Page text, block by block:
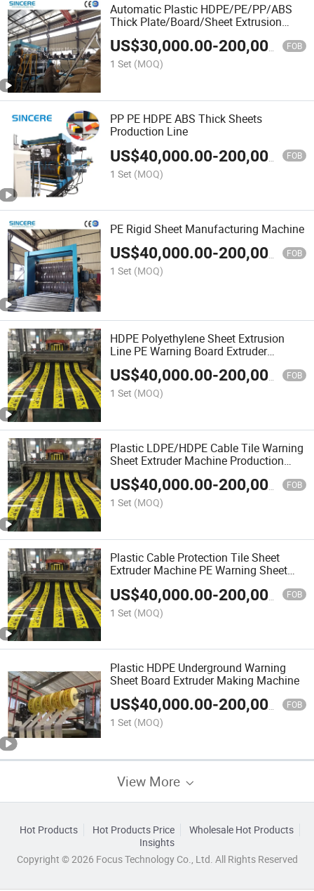
Automatic Plastic HDPE/PE/PP/ABS
Thick Plate/Board/Sheet Extrusion
Making Machine
US$30,000.00-200,000.00 FOB
1 Set (MOQ)
PP PE HDPE ABS Thick Sheets
Production Line
US$40,000.00-200,000.00 FOB
1 Set (MOQ)
PE Rigid Sheet Manufacturing Machine
US$40,000.00-200,000.00 FOB
1 Set (MOQ)
HDPE Polyethylene Sheet Extrusion
Line PE Warning Board Extruder
Machine Production Line
US$40,000.00-200,000.00 FOB
1 Set (MOQ)
Plastic LDPE/HDPE Cable Tile Warning
Sheet Extruder Machine Production
US$40,000.00-200,000.00 FOB
1 Set (MOQ)
Plastic Cable Protection Tile Sheet
Extruder Machine PE Warning Sheet
US$40,000.00-200,000.00 FOB
1 Set (MOQ)
Plastic HDPE Underground Warning
Sheet Board Extruder Making Machine
US$40,000.00-200,000.00 FOB
1 Set (MOQ)
View More
Hot Products Hot Products Price
Wholesale Hot Products
Insights
Copyright © 2026 Focus Technology Co., Ltd. All Rights Reserved